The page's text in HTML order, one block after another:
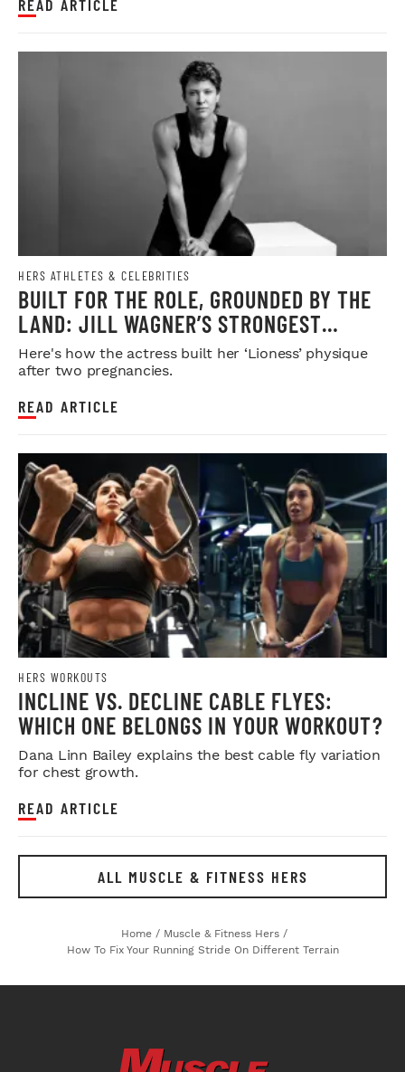
READ ARTICLE
HERS ATHLETES & CELEBRITIES
BUILT FOR THE ROLE, GROUNDED BY THE
LAND: JILL WAGNER’S STRONGEST
CHAPTER YET
Here's how the actress built her ‘Lioness’ physique
after two pregnancies.
READ ARTICLE
HERS WORKOUTS
INCLINE VS. DECLINE CABLE FLYES:
WHICH ONE BELONGS IN YOUR WORKOUT?
Dana Linn Bailey explains the best cable fly variation
for chest growth.
READ ARTICLE
ALL MUSCLE & FITNESS HERS
Home / Muscle & Fitness Hers /
How To Fix Your Running Stride On Different Terrain